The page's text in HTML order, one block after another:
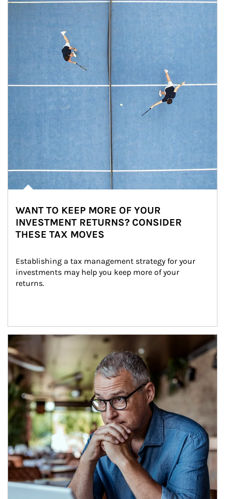
WANT TO KEEP MORE OF YOUR
INVESTMENT RETURNS? CONSIDER
THESE TAX MOVES
Establishing a tax management strategy for your
investments may help you keep more of your
returns.
Article Image